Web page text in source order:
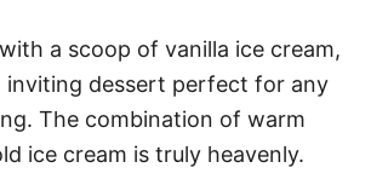
a scoop of vanilla ice cream,
inviting dessert perfect for any
The combination of warm
ice cream is truly heavenly.